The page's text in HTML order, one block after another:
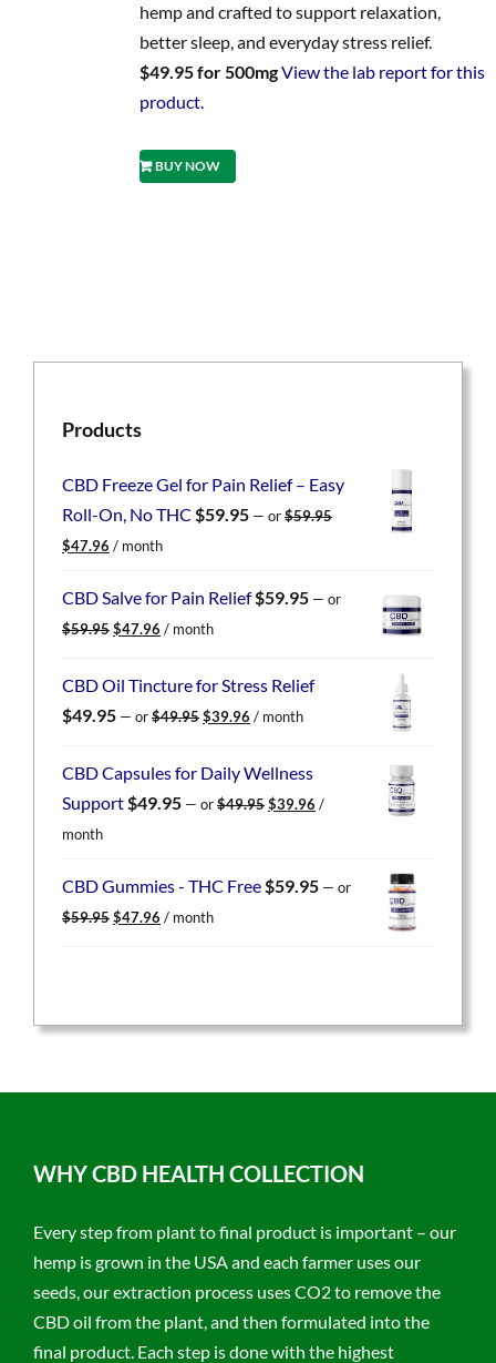
hemp and crafted to support relaxation,
better sleep, and everyday stress relief.
$49.95 for 500mgView the lab report for this
product.
BUY NOW
Products
CBD Freeze Gel for Pain Relief – Easy
Roll-On, No THC $59.95 — or$59.95
Original
was:
$47.96 Current
is:
/ month
CBD Salve for Pain Relief$59.95 — or
$59.95 Original
$59.95.
$47.96 Current
$47.96.
/ month
CBD Oil Tincture for Stress Relief
$49.95 — or$49.95 Original
$49.95.
$39.96 Current
$39.96.
/ month
CBD Capsules for Daily Wellness
Support$49.95 — or$49.95 Original
$39.96 Current
/
month
CBD Gummies - THC Free$59.95 — or
$59.95 Original
$47.96 Current
/ month
WHY CBD HEALTH COLLECTION
Every step from plant to final product is important – our
hemp is grown in the USA and each farmer uses our
seeds, our extraction process uses CO2 to remove the
CBD oil from the plant, and then formulated into the
final product. Each step is done with the highest